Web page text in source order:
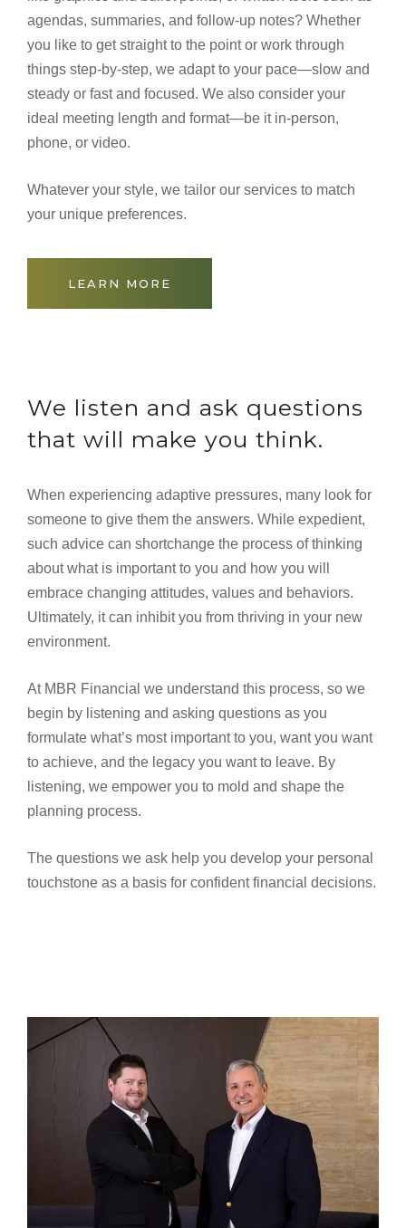
agendas, summaries, and follow-up notes? Whether
you like to get straight to the point or work through
things step-by-step, we adapt to your pace—slow and
steady or fast and focused. We also consider your
ideal meeting length and format—be it in-person,
phone, or video.
Whatever your style, we tailor our services to match
your unique preferences.
LEARN MORE
We listen and ask questions
that will make you think.
When experiencing adaptive pressures, many look for
someone to give them the answers. While expedient,
such advice can shortchange the process of thinking
about what is important to you and how you will
embrace changing attitudes, values and behaviors.
Ultimately, it can inhibit you from thriving in your new
environment.
At MBR Financial we understand this process, so we
begin by listening and asking questions as you
formulate what’s most important to you, want you want
to achieve, and the legacy you want to leave. By
listening, we empower you to mold and shape the
planning process.
The questions we ask help you develop your personal
touchstone as a basis for confident financial decisions.